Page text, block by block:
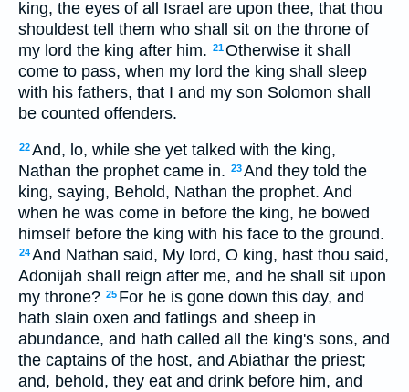
king, the eyes of all Israel are upon thee, that thou
shouldest tell them who shall sit on the throne of
my lord the king after him. 21Otherwise it shall
come to pass, when my lord the king shall sleep
with his fathers, that I and my son Solomon shall
be counted offenders.
22And, lo, while she yet talked with the king,
Nathan the prophet came in. 23And they told the
king, saying, Behold, Nathan the prophet. And
when he was come in before the king, he bowed
himself before the king with his face to the ground.
24And Nathan said, My lord, O king, hast thou said,
Adonijah shall reign after me, and he shall sit upon
my throne? 25 For he is gone down this day, and
hath slain oxen and fatlings and sheep in
abundance, and hath called all the king's sons, and
the captains of the host, and Abiathar the priest;
and, behold, they eat and drink before him, and